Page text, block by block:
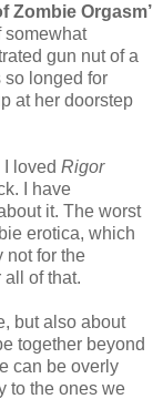
Zombie Orgasm’
somewhat
gun nut of a
so longed for
at her doorstep
I loved Rigor
I have
it. The worst
erotica, which
not for the
all of that.
but also about
together beyond
can be overly
to the ones we